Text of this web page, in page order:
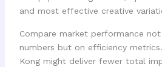
and most effective creative
Compare market performance
numbers but on efficiency
Kong might deliver fewer total